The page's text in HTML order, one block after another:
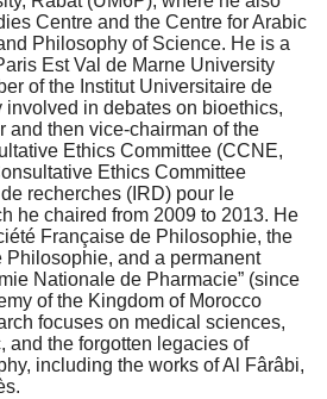
Centre and the Centre for Arabic
Philosophy of Science. He is a
Est Val de Marne University
of the Institut Universitaire de
involved in debates on bioethics,
and then vice-chairman of the
Ethics Committee (CCNE,
Ethics Committee
recherches (IRD) pour le
he chaired from 2009 to 2013. He
Française de Philosophie, the
Philosophie, and a permanent
Nationale de Pharmacie” (since
of the Kingdom of Morocco
focuses on medical sciences,
and the forgotten legacies of
including the works of Al Fârâbi,